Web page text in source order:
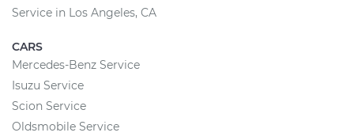
Service in Los Angeles, CA
CARS
Mercedes-Benz Service
Isuzu Service
Scion Service
Oldsmobile Service